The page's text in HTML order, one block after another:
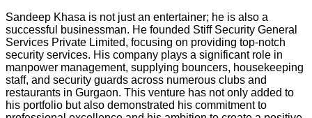
Sandeep Khasa is not just an entertainer; he is also a
successful businessman. He founded Stiff Security General
Services Private Limited, focusing on providing top-notch
security services. His company plays a significant role in
manpower management, supplying bouncers, housekeeping
staff, and security guards across numerous clubs and
restaurants in Gurgaon. This venture has not only added to
his portfolio but also demonstrated his commitment to